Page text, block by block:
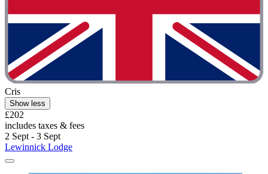
Cris
Show less
£202
includes taxes & fees
2 Sept - 3 Sept
Lewinnick Lodge